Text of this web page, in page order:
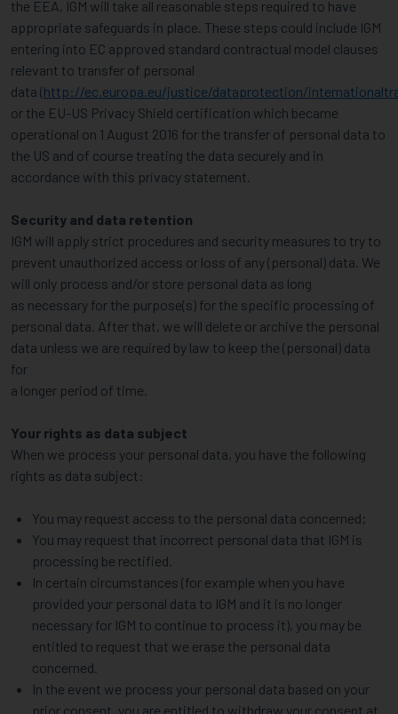
the EEA, IGM will take all reasonable steps required to have
appropriate safeguards in place. These steps could include IGM
entering into EC approved standard contractual model clauses
relevant to transfer of personal
data (http://ec.europa.eu/justice/dataprotection/
or the EU-US Privacy Shield certification which became
operational on 1 August 2016 for the transfer of personal data to
the US and of course treating the data securely and in
accordance with this privacy statement.
Security and data retention
IGM will apply strict procedures and security measures to try to
prevent unauthorized access or loss of any (personal) data. We
will only process and/or store personal data as long
as necessary for the purpose(s) for the specific processing of
personal data. After that, we will delete or archive the personal
data unless we are required by law to keep the (personal) data
for
a longer period of time.
Your rights as data subject
When we process your personal data, you have the following
rights as data subject:
You may request access to the personal data concerned;
You may request that incorrect personal data that IGM is
processing be rectified.
In certain circumstances (for example when you have
provided your personal data to IGM and it is no longer
necessary for IGM to continue to process it), you may be
entitled to request that we erase the personal data
concerned.
In the event we process your personal data based on your
prior consent, you are entitled to withdraw your consent at